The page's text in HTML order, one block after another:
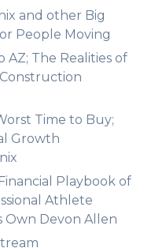
and other Big
People Moving
AZ; The Realities of
Time to Buy;
Growth
Playbook of
Athlete
Own Devon Allen